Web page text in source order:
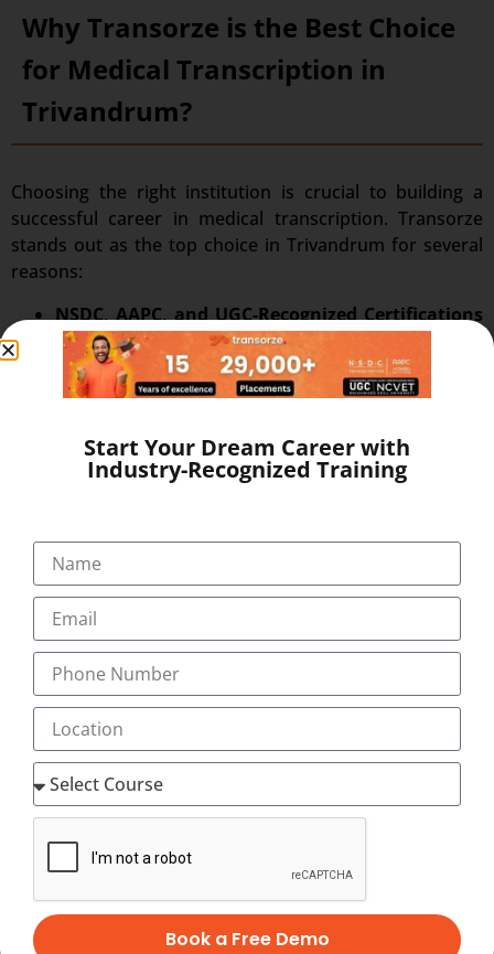
Why Transorze is the Best Choice
for Medical Transcription in
Trivandrum?
Choosing the right institution is crucial to building a
successful career in medical transcription. Transorze
stands out as the top choice in Trivandrum for several
reasons:
NSDC, AAPC, and UGC-Recognized Certifications
Students get qualified for the NSDC, AAPC, and
UGC certifications and even satisfy the
certifications, resulting in powerful employability
prospects.
Acquire practical knowledge from specialists who
have spent a lifetime in the field of medical
transcription and healthcare documentation.
Hands-On Practical Training:
Transorze resonates with practice-oriented
training with real-world industry projects along
with transcription software tools, narrowing the
chasm between training and employment.
Proven Track Record in Placements:
prestigious healthcare companies around the
world after finishing the Medical Transcription
Courses in Trivandrum at Transorze.
Start Your Dream Career with
Industry-Recognized Training
Book a Free Demo